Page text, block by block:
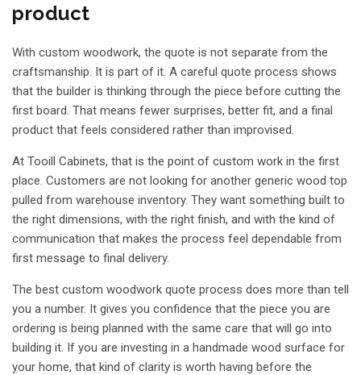
product
With custom woodwork, the quote is not separate from the
craftsmanship. It is part of it. A careful quote process shows
that the builder is thinking through the piece before cutting the
first board. That means fewer surprises, better fit, and a final
product that feels considered rather than improvised.
At Tooill Cabinets, that is the point of custom work in the first
place. Customers are not looking for another generic wood top
pulled from warehouse inventory. They want something built to
the right dimensions, with the right finish, and with the kind of
communication that makes the process feel dependable from
first message to final delivery.
The best custom woodwork quote process does more than tell
you a number. It gives you confidence that the piece you are
ordering is being planned with the same care that will go into
building it. If you are investing in a handmade wood surface for
your home, that kind of clarity is worth having before the